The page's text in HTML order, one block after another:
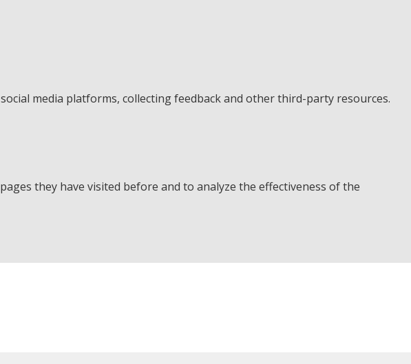
media platforms, collecting feedback and other third-party resources.
they have visited before and to analyze the effectiveness of the